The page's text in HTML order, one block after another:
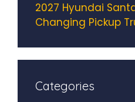
2027 Hyundai
Changing Pickup
Categories